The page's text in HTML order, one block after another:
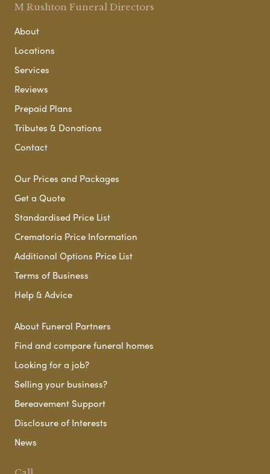
M Rushton Funeral Directors
About
Locations
Services
Reviews
Prepaid Plans
Tributes & Donations
Contact
Our Prices and Packages
Get a Quote
Standardised Price List
Crematoria Price Information
Additional Options Price List
Terms of Business
Help & Advice
About Funeral Partners
Find and compare funeral homes
Looking for a job?
Selling your business?
Bereavement Support
Disclosure of Interests
News